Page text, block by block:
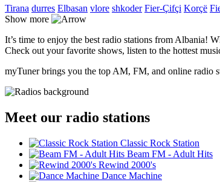
Tirana durres Elbasan vlore shkoder Fier-Çifçi Korçë
Show more
It’s time to enjoy the best radio stations from Albania!
Check out your favorite shows, listen to the hottest
myTuner brings you the top AM, FM, and online radio
Meet our radio stations
Classic Rock Station
Beam FM - Adult Hits
Rewind 2000's
Dance Machine